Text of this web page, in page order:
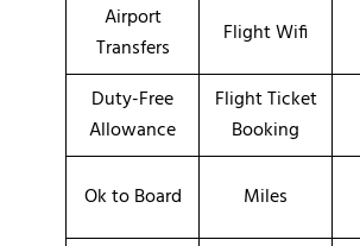
Airport
Transfers
Flight Wifi
Duty-Free
Allowance
Flight Ticket
Booking
Ok to Board Miles